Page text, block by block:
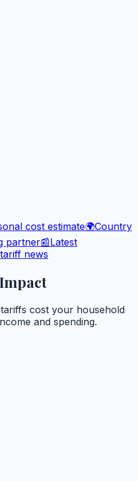
cost estimate🌍Country
partner📰Latest
news
cost your household
and spending.